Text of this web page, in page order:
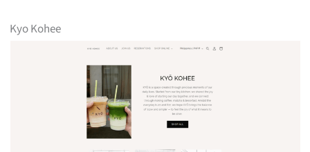
Kyo Kohee